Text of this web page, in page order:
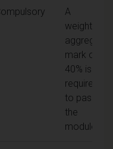
A
weighted
aggregate
mark of
40% is
required
to pass
the
module